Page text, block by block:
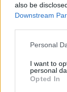
also be
Downstream
Personal
I want to
personal
Opted In
Kadeem:“This
done before
instrumental]
just let them
their abilities.